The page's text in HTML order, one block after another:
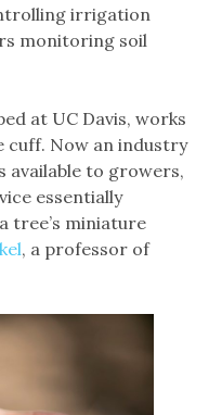
irrigation
monitoring soil
at UC Davis, works
cuff. Now an industry
to growers,
essentially
tree’s miniature
, a professor of